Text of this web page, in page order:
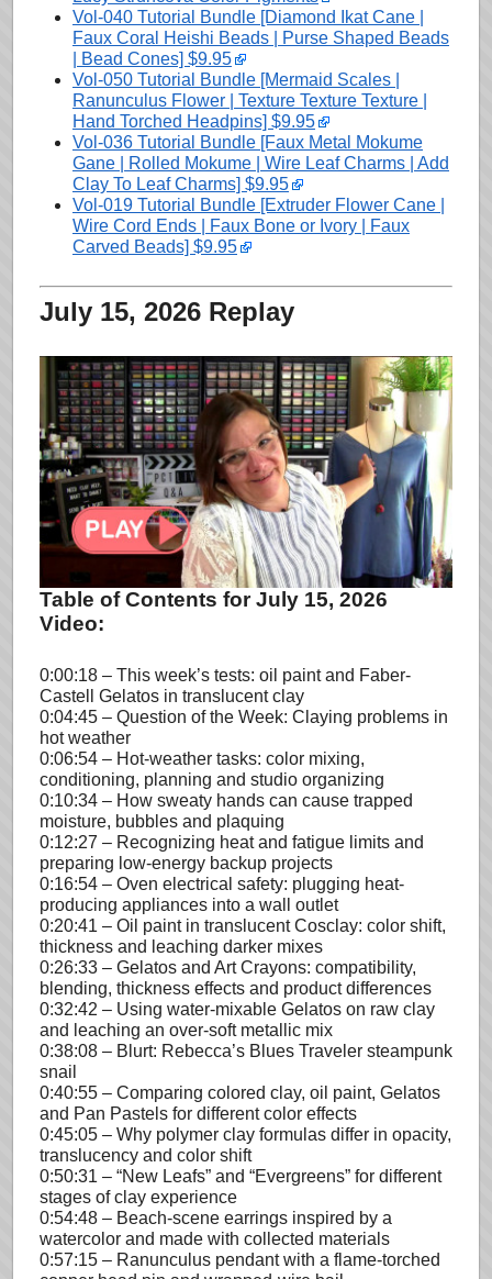
Vol-040 Tutorial Bundle [Diamond Ikat Cane |
Faux Coral Heishi Beads | Purse Shaped Beads
| Bead Cones] $9.95
Vol-050 Tutorial Bundle [Mermaid Scales |
Ranunculus Flower | Texture Texture Texture |
Hand Torched Headpins] $9.95
Vol-036 Tutorial Bundle [Faux Metal Mokume
Gane | Rolled Mokume | Wire Leaf Charms | Add
Clay To Leaf Charms] $9.95
Vol-019 Tutorial Bundle [Extruder Flower Cane |
Wire Cord Ends | Faux Bone or Ivory | Faux
Carved Beads] $9.95
July 15, 2026 Replay
Table of Contents for July 15, 2026
Video:
0:00:18 – This week’s tests: oil paint and Faber-
Castell Gelatos in translucent clay
0:04:45 – Question of the Week: Claying problems in
hot weather
0:06:54 – Hot-weather tasks: color mixing,
conditioning, planning and studio organizing
0:10:34 – How sweaty hands can cause trapped
moisture, bubbles and plaquing
0:12:27 – Recognizing heat and fatigue limits and
preparing low-energy backup projects
0:16:54 – Oven electrical safety: plugging heat-
producing appliances into a wall outlet
0:20:41 – Oil paint in translucent Cosclay: color shift,
thickness and leaching darker mixes
0:26:33 – Gelatos and Art Crayons: compatibility,
blending, thickness effects and product differences
0:32:42 – Using water-mixable Gelatos on raw clay
and leaching an over-soft metallic mix
0:38:08 – Blurt: Rebecca’s Blues Traveler steampunk
snail
0:40:55 – Comparing colored clay, oil paint, Gelatos
and Pan Pastels for different color effects
0:45:05 – Why polymer clay formulas differ in opacity,
translucency and color shift
0:50:31 – “New Leafs” and “Evergreens” for different
stages of clay experience
0:54:48 – Beach-scene earrings inspired by a
watercolor and made with collected materials
0:57:15 – Ranunculus pendant with a flame-torched